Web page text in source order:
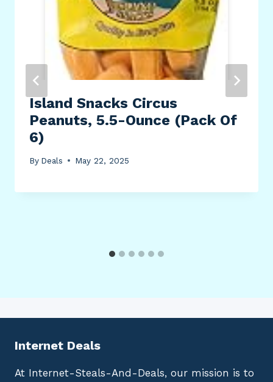
Island Snacks Circus
Peanuts, 5.5-Ounce (Pack Of
6)
By Deals May 22, 2025
Internet Deals
At Internet-Steals-And-Deals, our mission is to